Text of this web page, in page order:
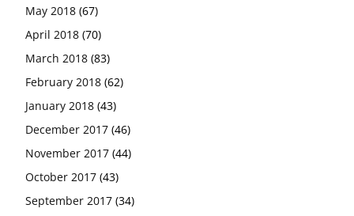
May 2018 (67)
April 2018 (70)
March 2018 (83)
February 2018 (62)
January 2018 (43)
December 2017 (46)
November 2017 (44)
October 2017 (43)
September 2017 (34)